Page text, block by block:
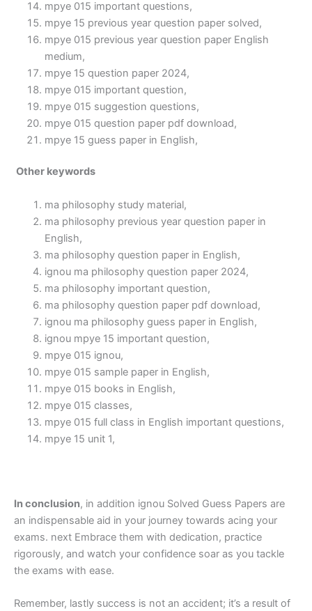
mpye 015 important questions,
mpye 15 previous year question paper solved,
mpye 015 previous year question paper English
medium,
mpye 15 question paper 2024,
mpye 015 important question,
mpye 015 suggestion questions,
mpye 015 question paper pdf download,
mpye 15 guess paper in English,
Other keywords
ma philosophy study material,
ma philosophy previous year question paper in
English,
ma philosophy question paper in English,
ignou ma philosophy question paper 2024,
ma philosophy important question,
ma philosophy question paper pdf download,
ignou ma philosophy guess paper in English,
ignou mpye 15 important question,
mpye 015 ignou,
mpye 015 sample paper in English,
mpye 015 books in English,
mpye 015 classes,
mpye 015 full class in English important questions,
mpye 15 unit 1,
In conclusion, in addition ignou Solved Guess Papers are
an indispensable aid in your journey towards acing your
exams. next Embrace them with dedication, practice
rigorously, and watch your confidence soar as you tackle
the exams with ease.
Remember, lastly success is not an accident; it’s a result of